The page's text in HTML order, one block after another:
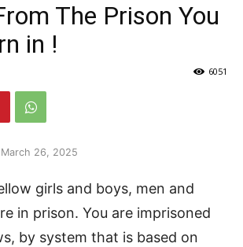
The Prison You
in !
6051
26, 2025
girls and boys, men and
in prison. You are imprisoned
by system that is based on